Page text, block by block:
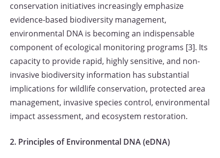
conservation initiatives increasingly emphasize
evidence-based biodiversity management,
environmental DNA is becoming an indispensable
component of ecological monitoring programs [3]. Its
capacity to provide rapid, highly sensitive, and non-
invasive biodiversity information has substantial
implications for wildlife conservation, protected area
management, invasive species control, environmental
impact assessment, and ecosystem restoration.
2. Principles of Environmental DNA (eDNA)